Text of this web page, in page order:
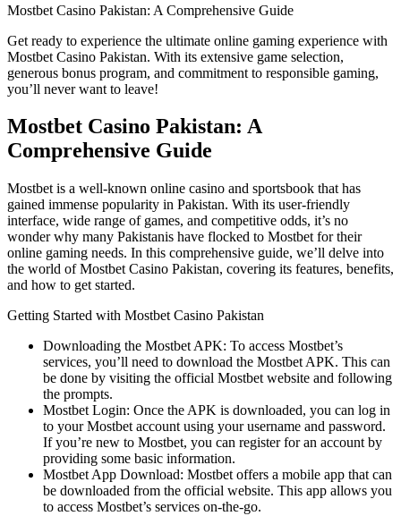
Mostbet Casino Pakistan: A Comprehensive Guide
Get ready to experience the ultimate online gaming experience with
Mostbet Casino Pakistan. With its extensive game selection,
generous bonus program, and commitment to responsible gaming,
you’ll never want to leave!
Mostbet Casino Pakistan: A
Comprehensive Guide
Mostbet is a well-known online casino and sportsbook that has
gained immense popularity in Pakistan. With its user-friendly
interface, wide range of games, and competitive odds, it’s no
wonder why many Pakistanis have flocked to Mostbet for their
online gaming needs. In this comprehensive guide, we’ll delve into
the world of Mostbet Casino Pakistan, covering its features, benefits,
and how to get started.
Getting Started with Mostbet Casino Pakistan
Downloading the Mostbet APK: To access Mostbet’s
services, you’ll need to download the Mostbet APK. This can
be done by visiting the official Mostbet website and following
the prompts.
Mostbet Login: Once the APK is downloaded, you can log in
to your Mostbet account using your username and password.
If you’re new to Mostbet, you can register for an account by
providing some basic information.
Mostbet App Download: Mostbet offers a mobile app that can
be downloaded from the official website. This app allows you
to access Mostbet’s services on-the-go.